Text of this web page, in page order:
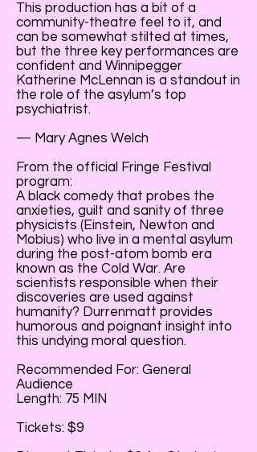
This production has a bit of a
community-theatre feel to it, and
can be somewhat stilted at times,
but the three key performances are
confident and Winnipegger
Katherine McLennan is a standout in
the role of the asylum’s top
psychiatrist.
— Mary Agnes Welch
From the official Fringe Festival
program:
A black comedy that probes the
anxieties, guilt and sanity of three
physicists (Einstein, Newton and
Mobius) who live in a mental asylum
during the post-atom bomb era
known as the Cold War. Are
scientists responsible when their
discoveries are used against
humanity? Durrenmatt provides
humorous and poignant insight into
this undying moral question.
Recommended For: General
Audience
Length: 75 MIN
Tickets: $9